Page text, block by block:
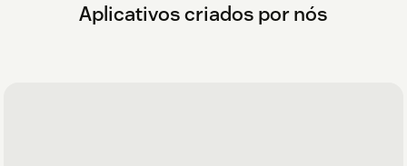
Aplicativos criados por nós